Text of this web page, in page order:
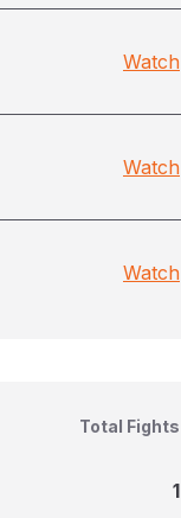
Watch
Watch
Watch
Total Fights
1